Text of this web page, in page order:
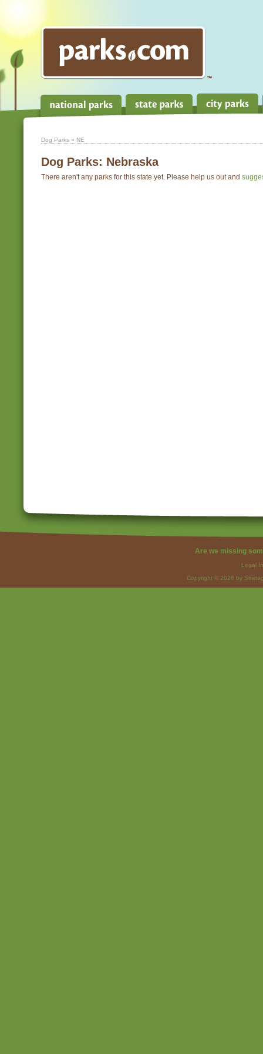
Dog Parks » NE
Dog Parks: Nebraska
There aren't any parks for this state yet. Please help us out and
Are we missing
Legal
Copyright © 2026 by